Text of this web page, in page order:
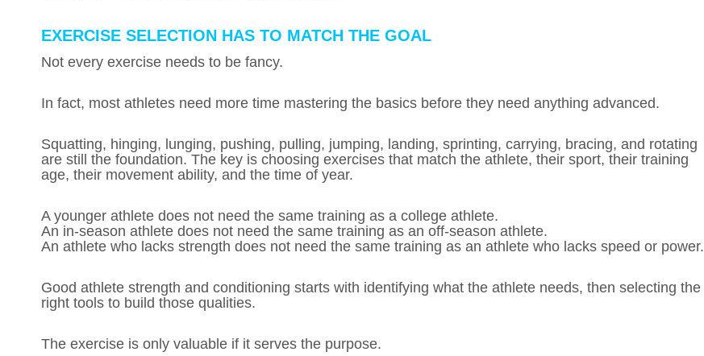
EXERCISE SELECTION HAS TO MATCH THE GOAL
Not every exercise needs to be fancy.
In fact, most athletes need more time mastering the basics before they need anything advanced.
Squatting, hinging, lunging, pushing, pulling, jumping, landing, sprinting, carrying, bracing, and rotating
are still the foundation. The key is choosing exercises that match the athlete, their sport, their training
age, their movement ability, and the time of year.
A younger athlete does not need the same training as a college athlete.
An in-season athlete does not need the same training as an off-season athlete.
An athlete who lacks strength does not need the same training as an athlete who lacks speed or power.
Good athlete strength and conditioning starts with identifying what the athlete needs, then selecting the
right tools to build those qualities.
The exercise is only valuable if it serves the purpose.